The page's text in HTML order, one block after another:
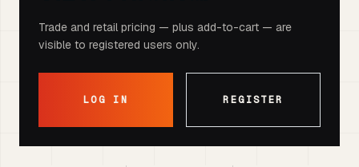
Trade and retail pricing — plus add-to-cart — are
visible to registered users only.
LOG IN REGISTER